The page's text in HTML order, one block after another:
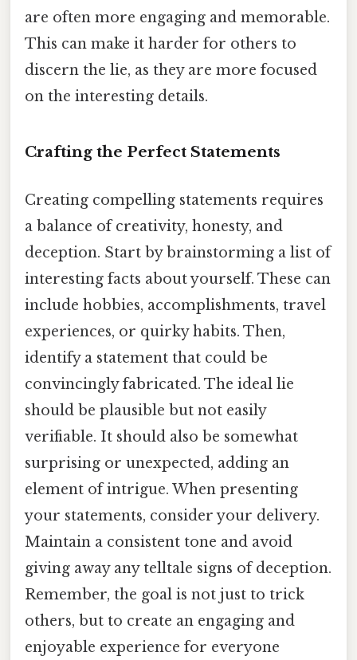
are often more engaging and memorable.
This can make it harder for others to
discern the lie, as they are more focused
on the interesting details.
Crafting the Perfect Statements
Creating compelling statements requires
a balance of creativity, honesty, and
deception. Start by brainstorming a list of
interesting facts about yourself. These can
include hobbies, accomplishments, travel
experiences, or quirky habits. Then,
identify a statement that could be
convincingly fabricated. The ideal lie
should be plausible but not easily
verifiable. It should also be somewhat
surprising or unexpected, adding an
element of intrigue. When presenting
your statements, consider your delivery.
Maintain a consistent tone and avoid
giving away any telltale signs of deception.
Remember, the goal is not just to trick
others, but to create an engaging and
enjoyable experience for everyone